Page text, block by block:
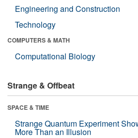
Engineering and Construction
Technology
COMPUTERS & MATH
Computational Biology
Strange & Offbeat
SPACE & TIME
Strange Quantum Experiment
More Than an Illusion